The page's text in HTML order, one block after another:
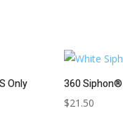
Only 360 Siphon®
$21.50